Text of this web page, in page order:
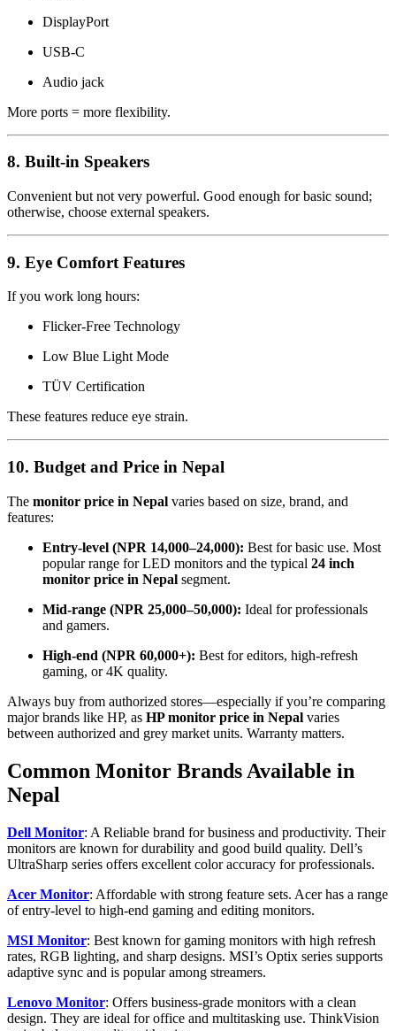
DisplayPort
USB-C
Audio jack
More ports = more flexibility.
8. Built-in Speakers
Convenient but not very powerful. Good enough for basic sound;
otherwise, choose external speakers.
9. Eye Comfort Features
If you work long hours:
Flicker-Free Technology
Low Blue Light Mode
TÜV Certification
These features reduce eye strain.
10. Budget and Price in Nepal
The monitor price in Nepal varies based on size, brand, and
features:
Entry-level (NPR 14,000–24,000): Best for basic use. Most
popular range for LED monitors and the typical 24 inch
monitor price in Nepal segment.
Mid-range (NPR 25,000–50,000): Ideal for professionals
and gamers.
High-end (NPR 60,000+): Best for editors, high-refresh
gaming, or 4K quality.
Always buy from authorized stores—especially if you’re comparing
major brands like HP, as HP monitor price in Nepal varies
between authorized and grey market units. Warranty matters.
Common Monitor Brands Available in
Nepal
Dell Monitor: A Reliable brand for business and productivity. Their
monitors are known for durability and good build quality. Dell’s
UltraSharp series offers excellent color accuracy for professionals.
Acer Monitor: Affordable with strong feature sets. Acer has a range
of entry-level to high-end gaming and editing monitors.
MSI Monitor: Best known for gaming monitors with high refresh
rates, RGB lighting, and sharp designs. MSI’s Optix series supports
adaptive sync and is popular among streamers.
Lenovo Monitor: Offers business-grade monitors with a clean
design. They are ideal for office and multitasking use. ThinkVision